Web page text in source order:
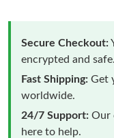
Secure Checkout:
encrypted and safe.
Fast Shipping: Get
worldwide.
24/7 Support: Our
here to help.